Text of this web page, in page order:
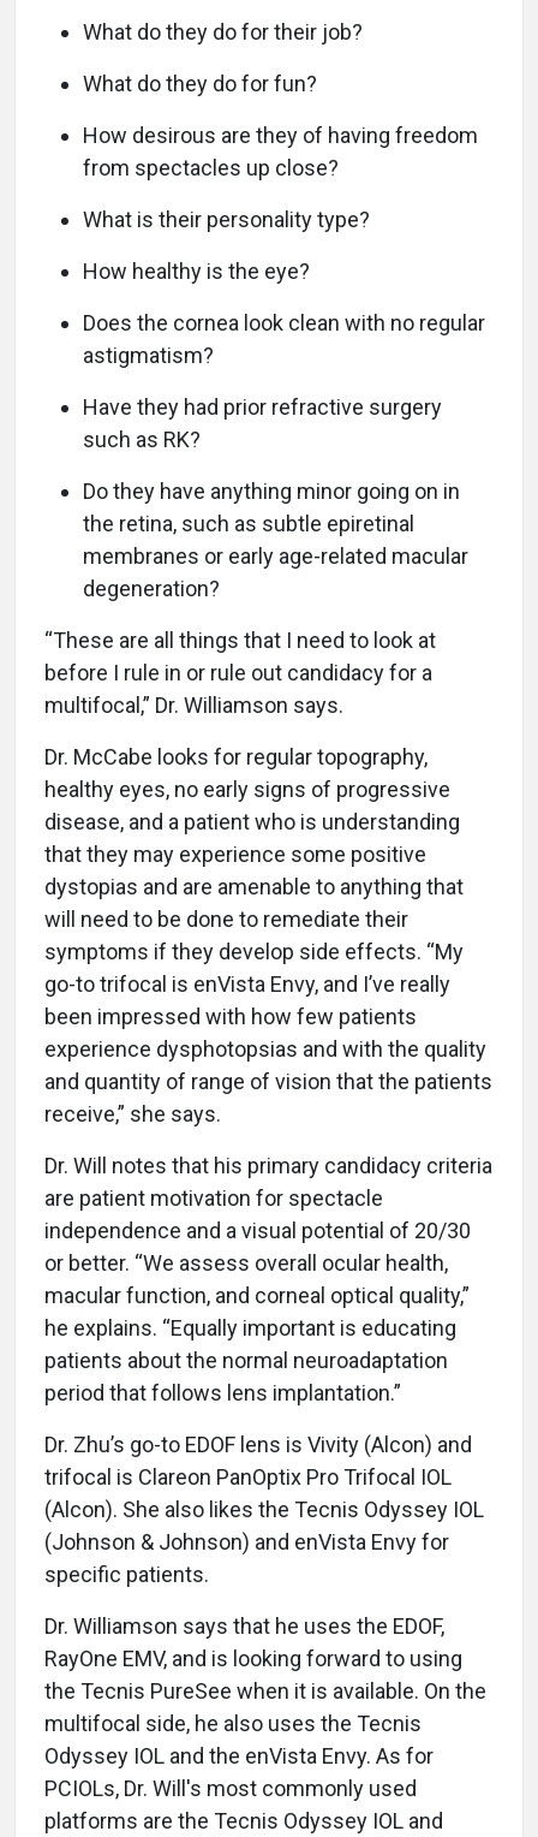
What do they do for their job?
What do they do for fun?
How desirous are they of having freedom
from spectacles up close?
What is their personality type?
How healthy is the eye?
Does the cornea look clean with no regular
astigmatism?
Have they had prior refractive surgery
such as RK?
Do they have anything minor going on in
the retina, such as subtle epiretinal
membranes or early age-related macular
degeneration?
“These are all things that I need to look at
before I rule in or rule out candidacy for a
multifocal,” Dr. Williamson says.
Dr. McCabe looks for regular topography,
healthy eyes, no early signs of progressive
disease, and a patient who is understanding
that they may experience some positive
dystopias and are amenable to anything that
will need to be done to remediate their
symptoms if they develop side effects. “My
go-to trifocal is enVista Envy, and I’ve really
been impressed with how few patients
experience dysphotopsias and with the quality
and quantity of range of vision that the patients
receive,” she says.
Dr. Will notes that his primary candidacy criteria
are patient motivation for spectacle
independence and a visual potential of 20/30
or better. “We assess overall ocular health,
macular function, and corneal optical quality,”
he explains. “Equally important is educating
patients about the normal neuroadaptation
period that follows lens implantation.”
Dr. Zhu’s go-to EDOF lens is Vivity (Alcon) and
trifocal is Clareon PanOptix Pro Trifocal IOL
(Alcon). She also likes the Tecnis Odyssey IOL
(Johnson & Johnson) and enVista Envy for
specific patients.
Dr. Williamson says that he uses the EDOF,
RayOne EMV, and is looking forward to using
the Tecnis PureSee when it is available. On the
multifocal side, he also uses the Tecnis
Odyssey IOL and the enVista Envy. As for
PCIOLs, Dr. Will's most commonly used
platforms are the Tecnis Odyssey IOL and